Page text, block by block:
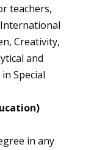
teachers,
Creativity,
and
Special
in any